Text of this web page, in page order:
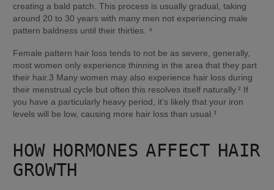
creating a bald patch. This process is usually gradual, taking
around 20 to 30 years with many men not experiencing male
pattern baldness until their thirties. ⁴
Female pattern hair loss tends to not be as severe, generally,
most women only experience thinning in the area that they part
their hair.3 Many women may also experience hair loss during
their menstrual cycle but often this resolves itself naturally.² If
you have a particularly heavy period, it’s likely that your iron
levels will be low, causing more hair loss than usual.³
HOW HORMONES AFFECT HAIR
GROWTH